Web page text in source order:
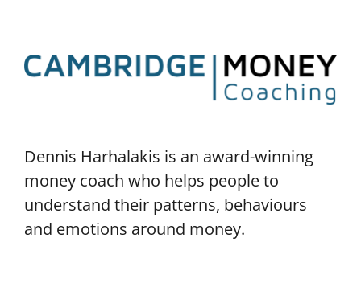
Dennis Harhalakis is an award-winning
money coach who helps people to
understand their patterns, behaviours
and emotions around money.